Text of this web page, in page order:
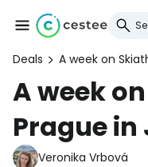
Deals A week on
A week
Prague in
Veronika Vrbová
Sign in
... the